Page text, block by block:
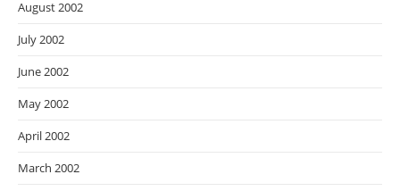
August 2002
July 2002
June 2002
May 2002
April 2002
March 2002